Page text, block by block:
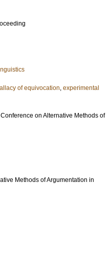
of equivocation, experimental
on Alternative Methods of
Methods of Argumentation in